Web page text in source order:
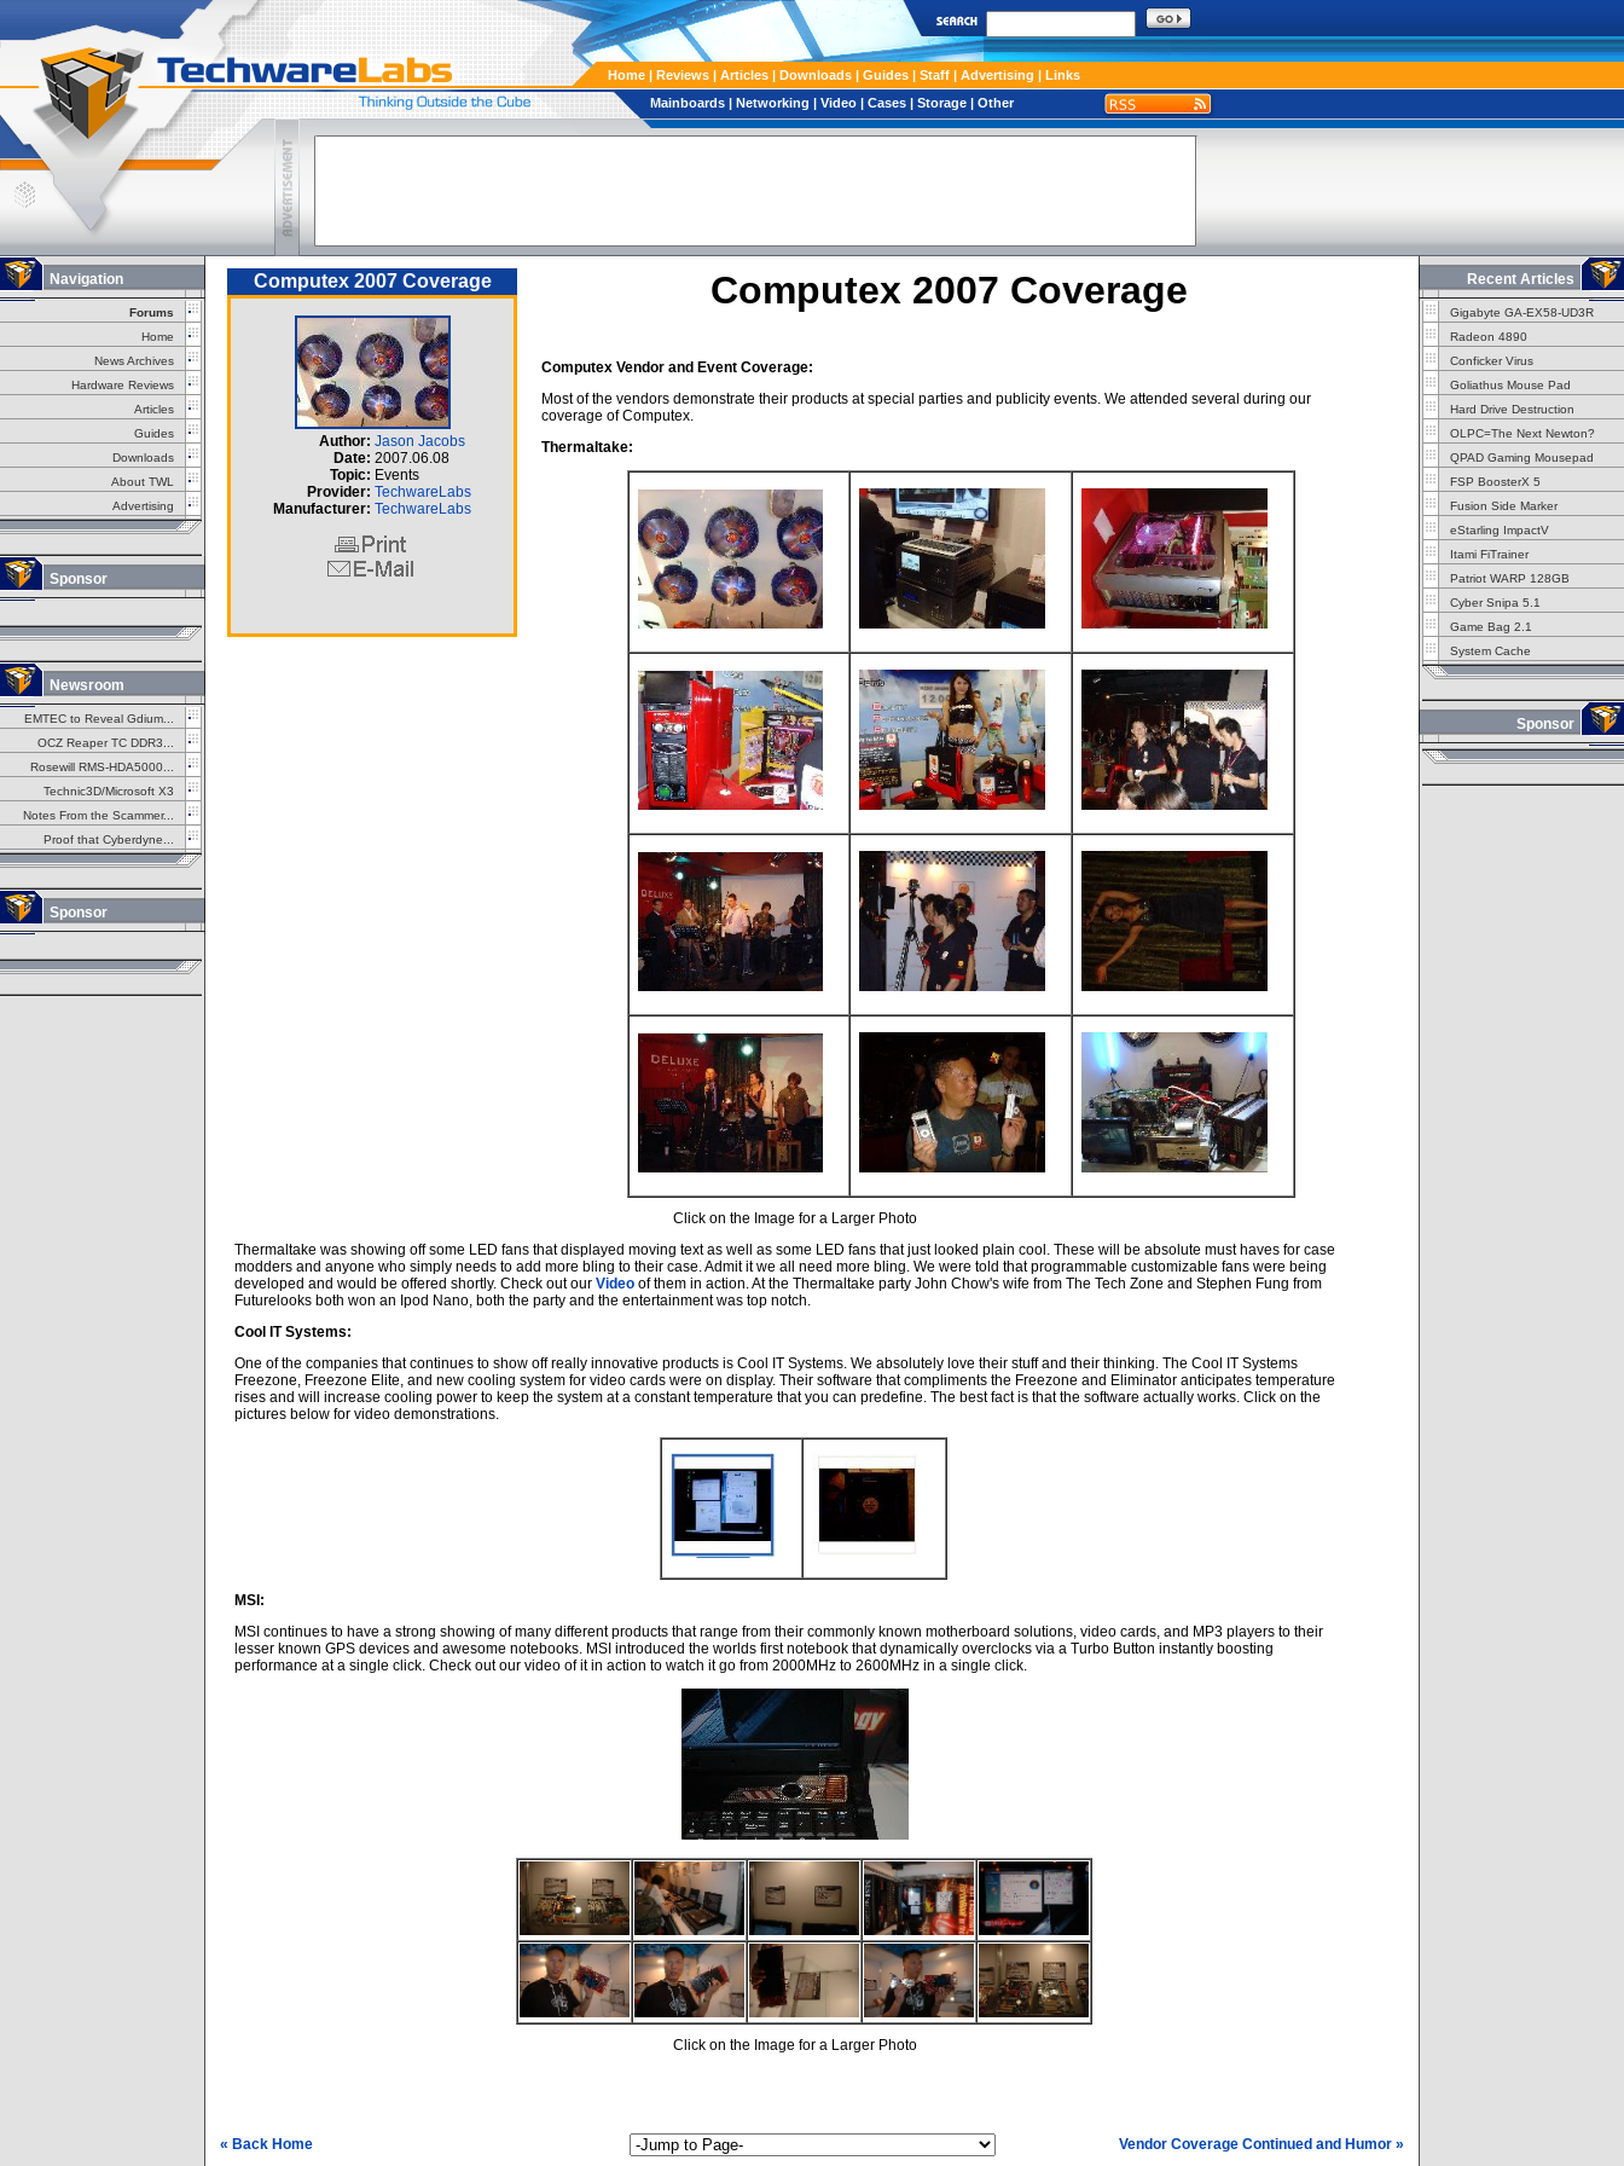
Home | Reviews | Articles | Downloads | Guides | Staff | Advertising | Links
Mainboards | Networking | Video | Cases | Storage | Other
Navigation
Forums
Home
News Archives
Hardware Reviews
Articles
Guides
Downloads
About TWL
Advertising
Sponsor
Newsroom
EMTEC to Reveal Gdium...
OCZ Reaper TC DDR3...
Rosewill RMS-HDA5000...
Technic3D/Microsoft X3
Notes From the Scammer...
Proof that Cyberdyne...
Sponsor
Computex 2007 Coverage
Author: Jason Jacobs
Date: 2007.06.08
Topic: Events
Provider: TechwareLabs
Manufacturer: TechwareLabs
Computex 2007 Coverage
Computex Vendor and Event Coverage:
Most of the vendors demonstrate their products at special parties and publicity events. We attended several during our
coverage of Computex.
Thermaltake:
Click on the Image for a Larger Photo
Thermaltake was showing off some LED fans that displayed moving text as well as some LED fans that just looked plain cool. These will be absolute must haves for case
modders and anyone who simply needs to add more bling to their case. Admit it we all need more bling. We were told that programmable customizable fans were being
developed and would be offered shortly. Check out our Video of them in action. At the Thermaltake party John Chow's wife from The Tech Zone and Stephen Fung from
Futurelooks both won an Ipod Nano, both the party and the entertainment was top notch.
Cool IT Systems:
One of the companies that continues to show off really innovative products is Cool IT Systems. We absolutely love their stuff and their thinking. The Cool IT Systems
Freezone, Freezone Elite, and new cooling system for video cards were on display. Their software that compliments the Freezone and Eliminator anticipates temperature
rises and will increase cooling power to keep the system at a constant temperature that you can predefine. The best fact is that the software actually works. Click on the
pictures below for video demonstrations.
MSI:
MSI continues to have a strong showing of many different products that range from their commonly known motherboard solutions, video cards, and MP3 players to their
lesser known GPS devices and awesome notebooks. MSI introduced the worlds first notebook that dynamically overclocks via a Turbo Button instantly boosting
performance at a single click. Check out our video of it in action to watch it go from 2000MHz to 2600MHz in a single click.
Click on the Image for a Larger Photo
« Back Home Vendor Coverage Continued and Humor »
Recent Articles
Gigabyte GA-EX58-UD3R
Radeon 4890
Conficker Virus
Goliathus Mouse Pad
Hard Drive Destruction
OLPC=The Next Newton?
QPAD Gaming Mousepad
FSP BoosterX 5
Fusion Side Marker
eStarling ImpactV
Itami FiTrainer
Patriot WARP 128GB
Cyber Snipa 5.1
Game Bag 2.1
System Cache
Sponsor